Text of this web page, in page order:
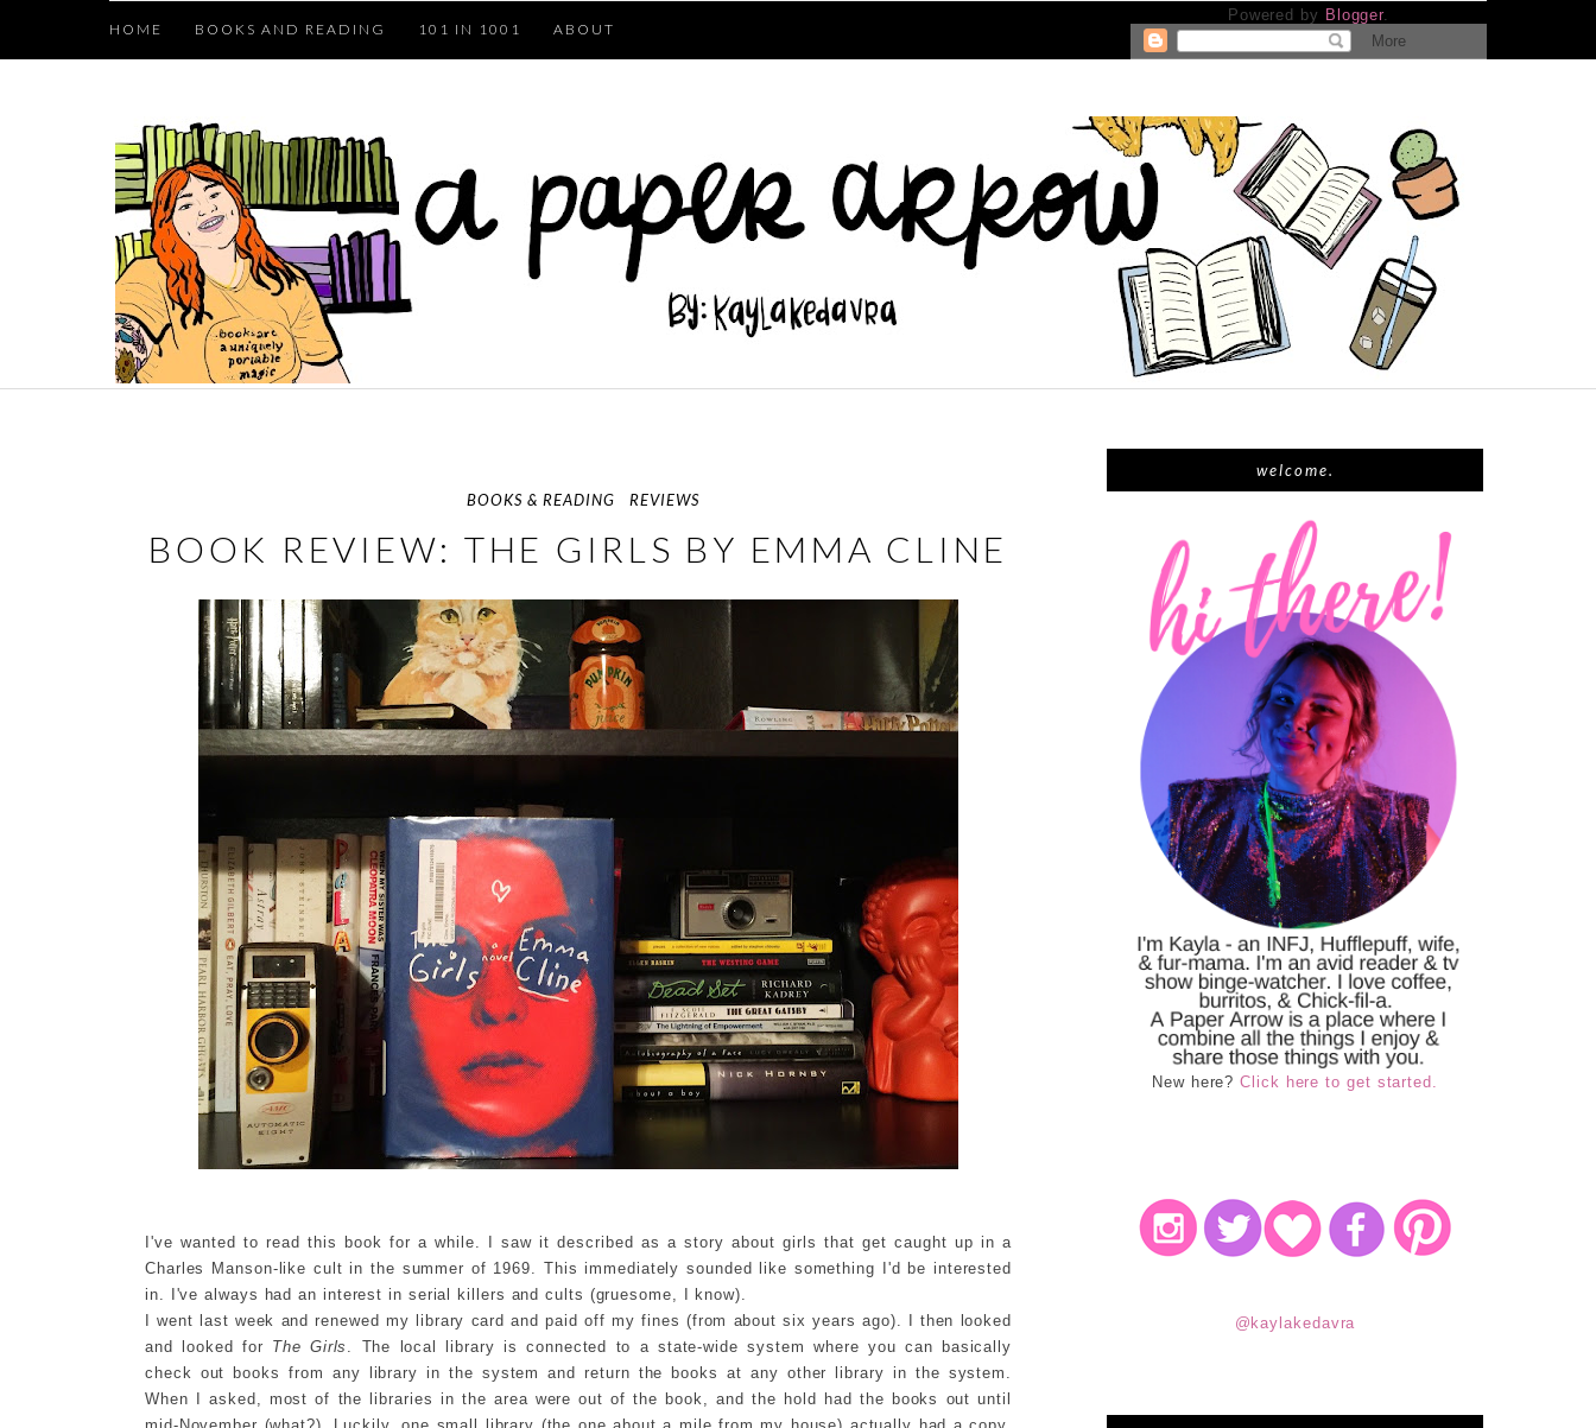
HOME BOOKS AND READING 101 IN 1001 ABOUT
Powered by Blogger.
BOOKS & READING REVIEWS
BOOK REVIEW: THE GIRLS BY EMMA CLINE
I've wanted to read this book for a while. I saw it described as a story about girls that get caught up in a
Charles Manson-like cult in the summer of 1969. This immediately sounded like something I'd be interested
in. I've always had an interest in serial killers and cults (gruesome, I know).
I went last week and renewed my library card and paid off my fines (from about six years ago). I then looked
and looked for The Girls . The local library is connected to a state-wide system where you can basically
check out books from any library in the system and return the books at any other library in the system.
When I asked, most of the libraries in the area were out of the book, and the hold had the books out until
welcome.
New here?Click here to get started.
@kaylakedavra